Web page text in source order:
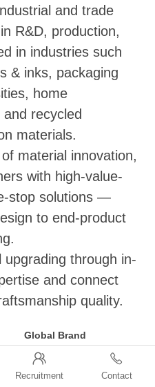
and trade
R&D, production,
in industries such
& inks, packaging
home
recycled
materials.
material innovation,
with high-value-
stop solutions —
to end-product
through in-
and connect
quality.
Global Brand
Distribution and Agency
●ExxonMobil: Vistamaxx,
Recruitment

Contact